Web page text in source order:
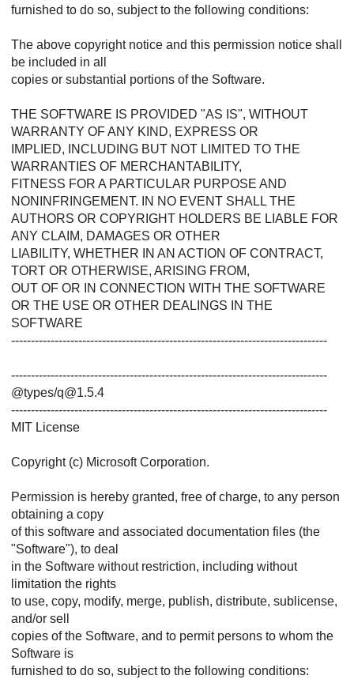
furnished to do so, subject to the following conditions:
The above copyright notice and this permission notice shall
be included in all
copies or substantial portions of the Software.
THE SOFTWARE IS PROVIDED "AS IS", WITHOUT
WARRANTY OF ANY KIND, EXPRESS OR
IMPLIED, INCLUDING BUT NOT LIMITED TO THE
WARRANTIES OF MERCHANTABILITY,
FITNESS FOR A PARTICULAR PURPOSE AND
NONINFRINGEMENT. IN NO EVENT SHALL THE
AUTHORS OR COPYRIGHT HOLDERS BE LIABLE FOR
ANY CLAIM, DAMAGES OR OTHER
LIABILITY, WHETHER IN AN ACTION OF CONTRACT,
TORT OR OTHERWISE, ARISING FROM,
OUT OF OR IN CONNECTION WITH THE SOFTWARE
OR THE USE OR OTHER DEALINGS IN THE
SOFTWARE
--------------------------------------------------------------------------------
--------------------------------------------------------------------------------
@types/q@1.5.4
--------------------------------------------------------------------------------
MIT License
Copyright (c) Microsoft Corporation.
Permission is hereby granted, free of charge, to any person
obtaining a copy
of this software and associated documentation files (the
"Software"), to deal
in the Software without restriction, including without
limitation the rights
to use, copy, modify, merge, publish, distribute, sublicense,
and/or sell
copies of the Software, and to permit persons to whom the
Software is
furnished to do so, subject to the following conditions: